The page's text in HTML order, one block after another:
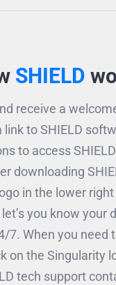
SHIELD
receive a
to SHIELD
to access
downloading
in the lower
you know your
7. When you need
on the Singularity
tech support